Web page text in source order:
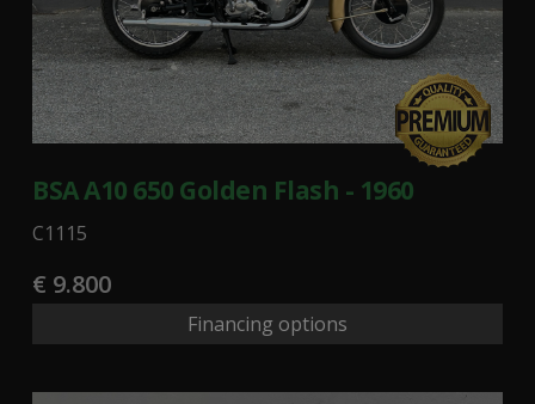
BSA A10 650 Golden Flash - 1960
C1115
€ 9.800
Financing options